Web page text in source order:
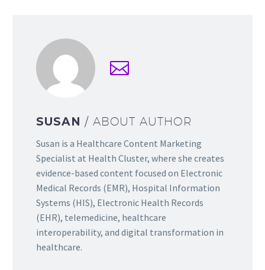
SUSAN / ABOUT AUTHOR
Susan is a Healthcare Content Marketing
Specialist at Health Cluster, where she creates
evidence-based content focused on Electronic
Medical Records (EMR), Hospital Information
Systems (HIS), Electronic Health Records
(EHR), telemedicine, healthcare
interoperability, and digital transformation in
healthcare.